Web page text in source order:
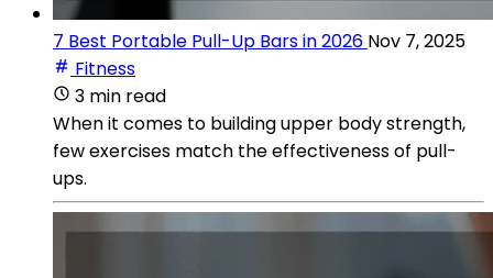
7 Best Portable Pull-Up Bars in 2026 Nov 7, 2025
Fitness
3 min read
When it comes to building upper body strength,
few exercises match the effectiveness of pull-
ups.